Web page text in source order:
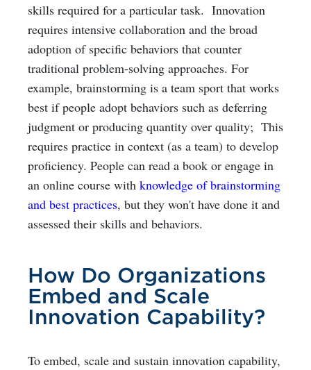
skills required for a particular task. Innovation
requires intensive collaboration and the broad
adoption of specific behaviors that counter
traditional problem-solving approaches. For
example, brainstorming is a team sport that works
best if people adopt behaviors such as deferring
judgment or producing quantity over quality; This
requires practice in context (as a team) to develop
proficiency. People can read a book or engage in
an online course with knowledge of brainstorming
and best practices, but they won't have done it and
assessed their skills and behaviors.
How Do Organizations
Embed and Scale
Innovation Capability?
To embed, scale and sustain innovation capability,